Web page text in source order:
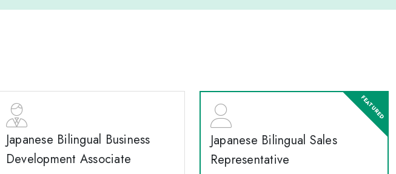
Japanese Bilingual Business
Development Associate
Japanese Bilingual Sales
Representative